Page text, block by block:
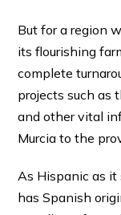
But for a region
its flourishing
complete
projects such as
and other vital
Murcia to the
As Hispanic as it
has Spanish